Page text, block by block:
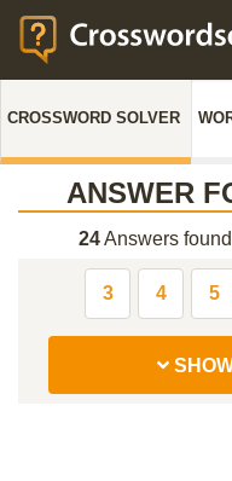
CROSSWORD SOLVER
ANSWER
24Answers
3 4 5